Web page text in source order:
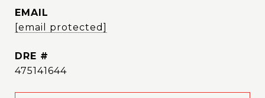
EMAIL
[email protected]
DRE #
475141644